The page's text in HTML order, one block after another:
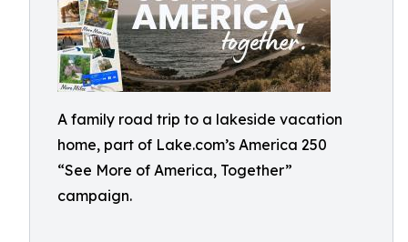
A family road trip to a lakeside vacation
home, part of Lake.com’s America 250
“See More of America, Together”
campaign.